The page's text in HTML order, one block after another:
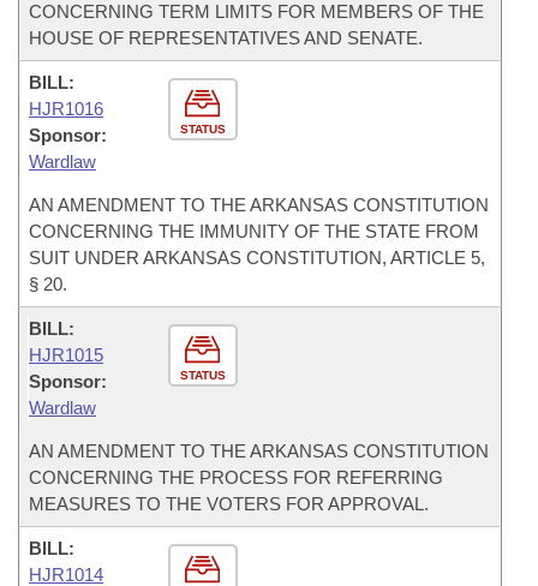
CONCERNING TERM LIMITS FOR MEMBERS OF THE
HOUSE OF REPRESENTATIVES AND SENATE.
STATUS
BILL:
HJR1016
Sponsor:
Wardlaw
AN AMENDMENT TO THE ARKANSAS CONSTITUTION
CONCERNING THE IMMUNITY OF THE STATE FROM
SUIT UNDER ARKANSAS CONSTITUTION, ARTICLE 5,
§ 20.
STATUS
BILL:
HJR1015
Sponsor:
Wardlaw
AN AMENDMENT TO THE ARKANSAS CONSTITUTION
CONCERNING THE PROCESS FOR REFERRING
MEASURES TO THE VOTERS FOR APPROVAL.
BILL:
HJR1014